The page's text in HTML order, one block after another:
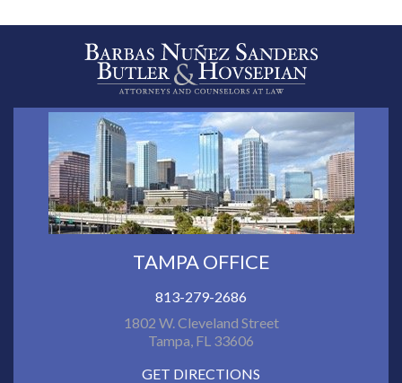
TAMPA OFFICE
813-279-2686
1802 W. Cleveland Street
Tampa, FL 33606
GET DIRECTIONS